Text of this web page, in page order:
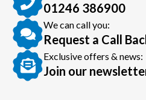
01246 386900
We can call you:
Request a Call
Exclusive offers & news:
Join our